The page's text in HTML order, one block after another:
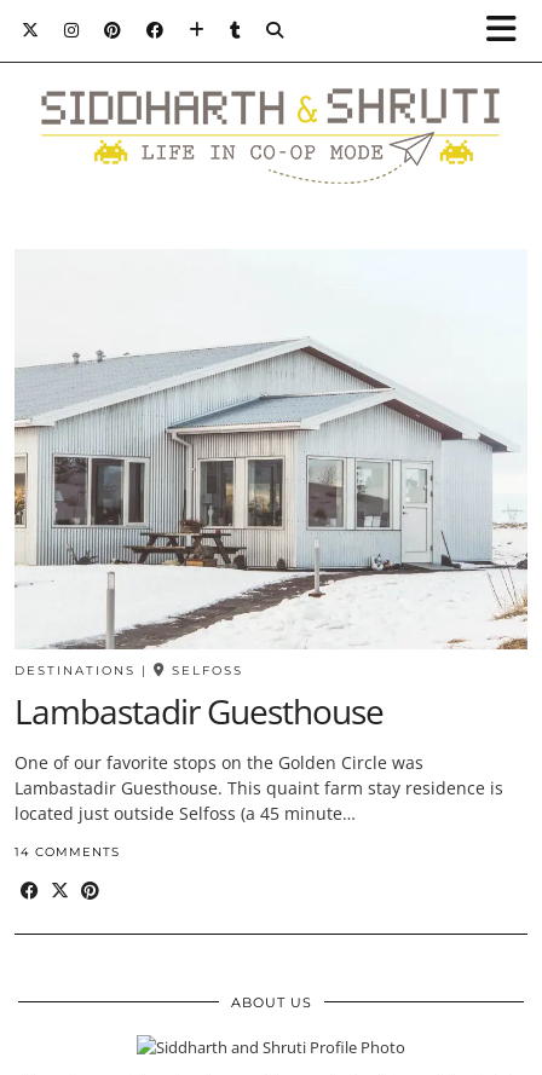
DESTINATIONS | SELFOSS
Lambastadir Guesthouse
One of our favorite stops on the Golden Circle was
Lambastadir Guesthouse. This quaint farm stay residence is
located just outside Selfoss (a 45 minute…
14 COMMENTS
ABOUT US